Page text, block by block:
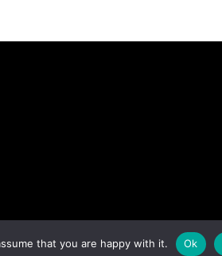
that you are happy with it. Ok